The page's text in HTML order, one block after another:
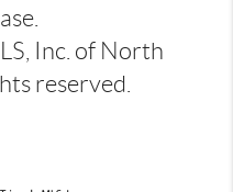
Inc. of North
reserved.